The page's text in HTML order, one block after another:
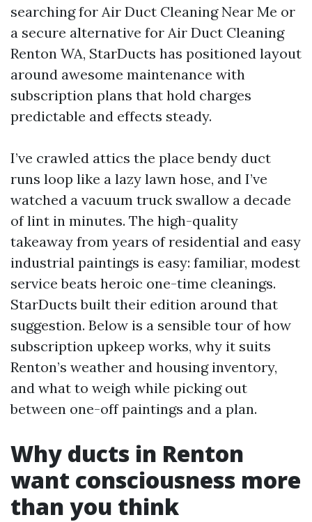
searching for Air Duct Cleaning Near Me or
a secure alternative for Air Duct Cleaning
Renton WA, StarDucts has positioned layout
around awesome maintenance with
subscription plans that hold charges
predictable and effects steady.
I’ve crawled attics the place bendy duct
runs loop like a lazy lawn hose, and I’ve
watched a vacuum truck swallow a decade
of lint in minutes. The high-quality
takeaway from years of residential and easy
industrial paintings is easy: familiar, modest
service beats heroic one-time cleanings.
StarDucts built their edition around that
suggestion. Below is a sensible tour of how
subscription upkeep works, why it suits
Renton’s weather and housing inventory,
and what to weigh while picking out
between one-off paintings and a plan.
Why ducts in Renton
want consciousness more
than you think